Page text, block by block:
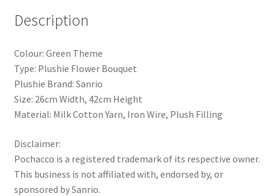
Day
Gift
Description
Colour: Green Theme
Type: Plushie Flower Bouquet
Plushie Brand: Sanrio
Size: 26cm Width, 42cm Height
Material: Milk Cotton Yarn, Iron Wire, Plush Filling
Disclaimer:
Pochacco is a registered trademark of its respective owner.
This business is not affiliated with, endorsed by, or
sponsored by Sanrio.